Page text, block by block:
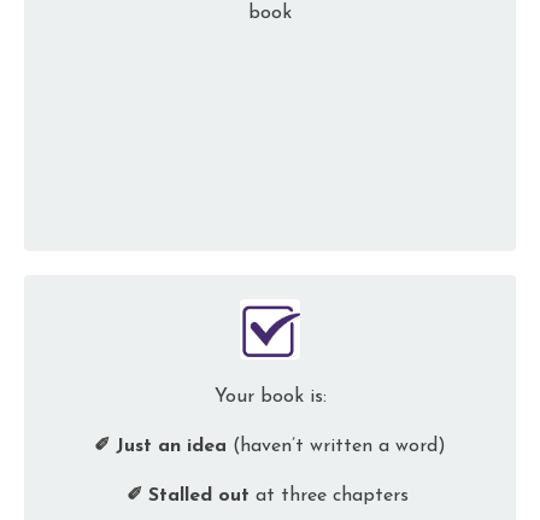
book
Your book is:
✐ Just an idea (haven’t written a word)
✐ Stalled out at three chapters